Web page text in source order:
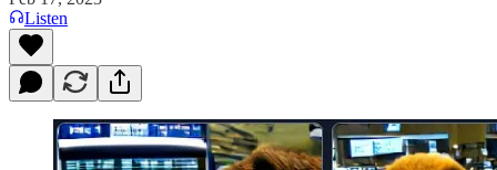
Listen